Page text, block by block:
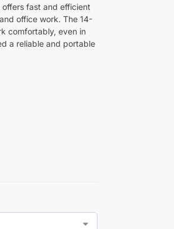
offers fast and efficient
office work. The 14-
comfortably, even in
a reliable and portable